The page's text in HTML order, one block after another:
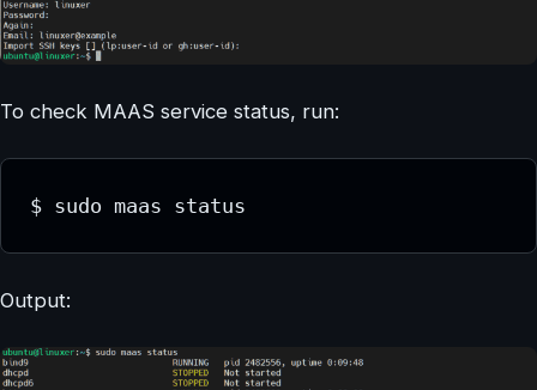
To check MAAS service status, run:
$ sudo maas status
Output: